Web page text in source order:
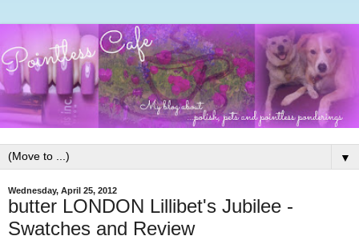
▼
Wednesday, April 25, 2012
butter LONDON Lillibet's Jubilee -
Swatches and Review